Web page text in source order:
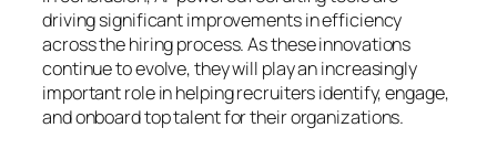
driving significant improvements in efficiency
across the hiring process. As these innovations
continue to evolve, they will play an increasingly
important role in helping recruiters identify, engage,
and onboard top talent for their organizations.